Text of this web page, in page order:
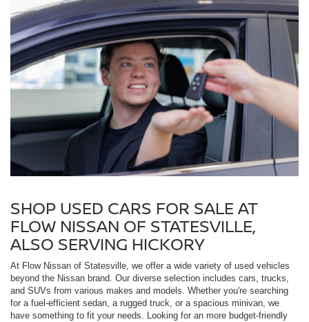
SHOP USED CARS FOR SALE AT
FLOW NISSAN OF STATESVILLE,
ALSO SERVING HICKORY
At Flow Nissan of Statesville, we offer a wide variety of used vehicles
beyond the Nissan brand. Our diverse selection includes cars, trucks,
and SUVs from various makes and models. Whether you're searching
for a fuel-efficient sedan, a rugged truck, or a spacious minivan, we
have something to fit your needs. Looking for an more budget-friendly